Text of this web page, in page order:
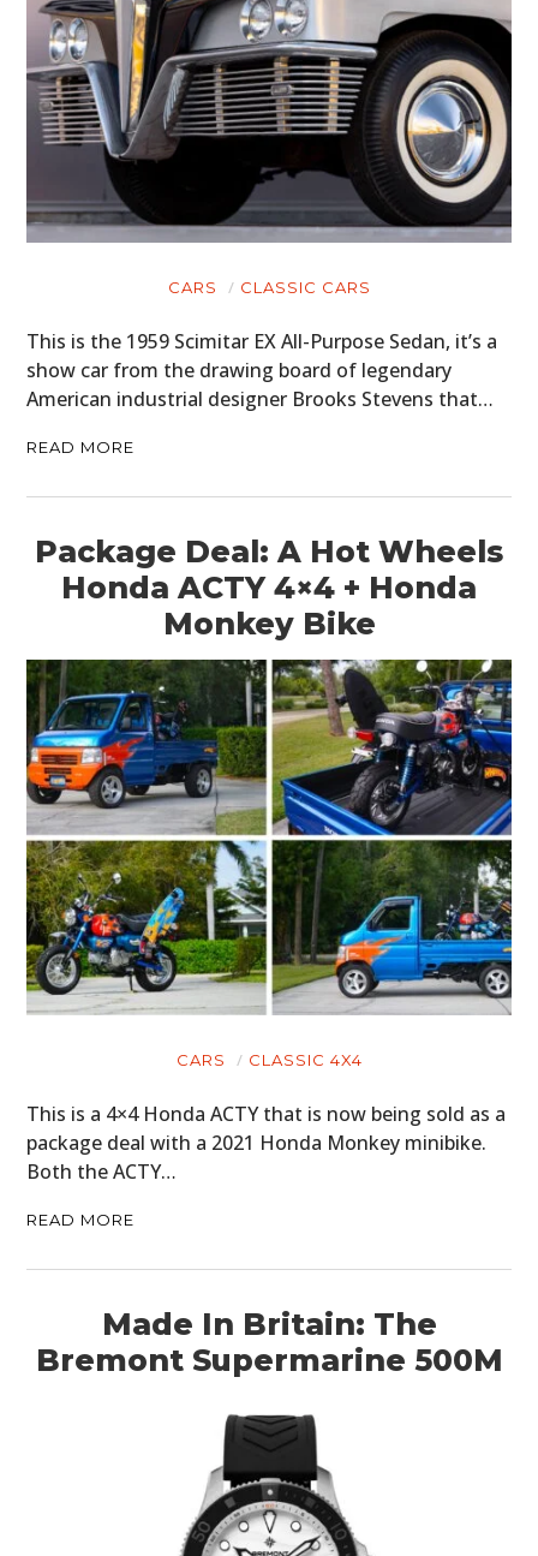
CARS CLASSIC CARS
This is the 1959 Scimitar EX All-Purpose Sedan, it’s a
show car from the drawing board of legendary
American industrial designer Brooks Stevens that…
READ MORE
Package Deal: A Hot Wheels
Honda ACTY 4×4 + Honda
Monkey Bike
CARS CLASSIC 4X4
This is a 4×4 Honda ACTY that is now being sold as a
package deal with a 2021 Honda Monkey minibike.
Both the ACTY…
READ MORE
Made In Britain: The
Bremont Supermarine 500M
PLANES
FILMS
GEAR
CLOTHING
ART
BOOKS